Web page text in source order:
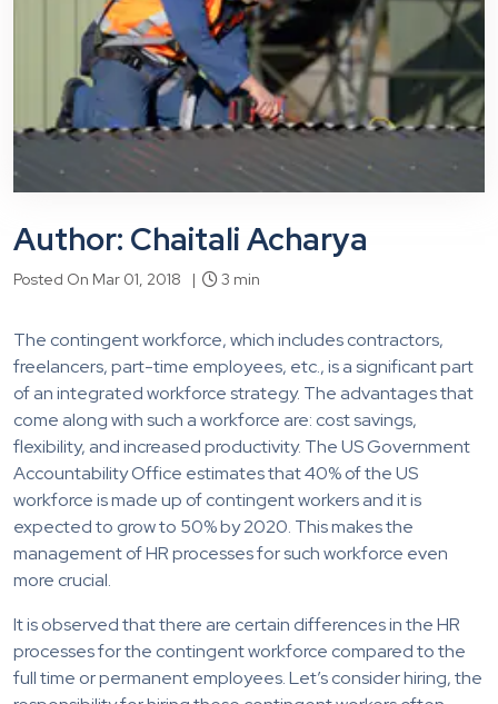
Author: Chaitali Acharya
Posted On Mar 01, 2018 | 3 min
The contingent workforce, which includes contractors,
freelancers, part-time employees, etc., is a significant part
of an integrated workforce strategy. The advantages that
come along with such a workforce are: cost savings,
flexibility, and increased productivity. The US Government
Accountability Office estimates that 40% of the US
workforce is made up of contingent workers and it is
expected to grow to 50% by 2020. This makes the
management of HR processes for such workforce even
more crucial.
It is observed that there are certain differences in the HR
processes for the contingent workforce compared to the
full time or permanent employees. Let’s consider hiring, the